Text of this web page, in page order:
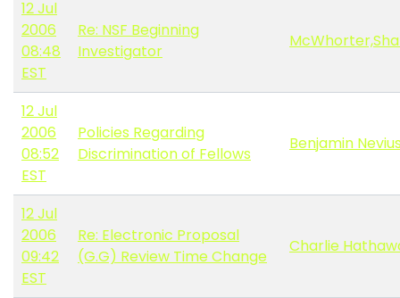
12 Jul
2006
08:48
EST
Re: NSF Beginning
Investigator
12 Jul
2006
08:52
EST
Policies Regarding
Discrimination of Fellows
Benjamin
12 Jul
2006
09:42
EST
Re: Electronic Proposal
(G.G) Review Time Change
Charlie